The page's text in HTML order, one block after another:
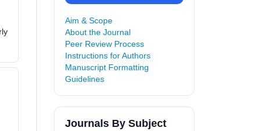
Aim & Scope
About the Journal
Peer Review Process
Instructions for Authors
Manuscript Formatting
Guidelines
Journals By Subject